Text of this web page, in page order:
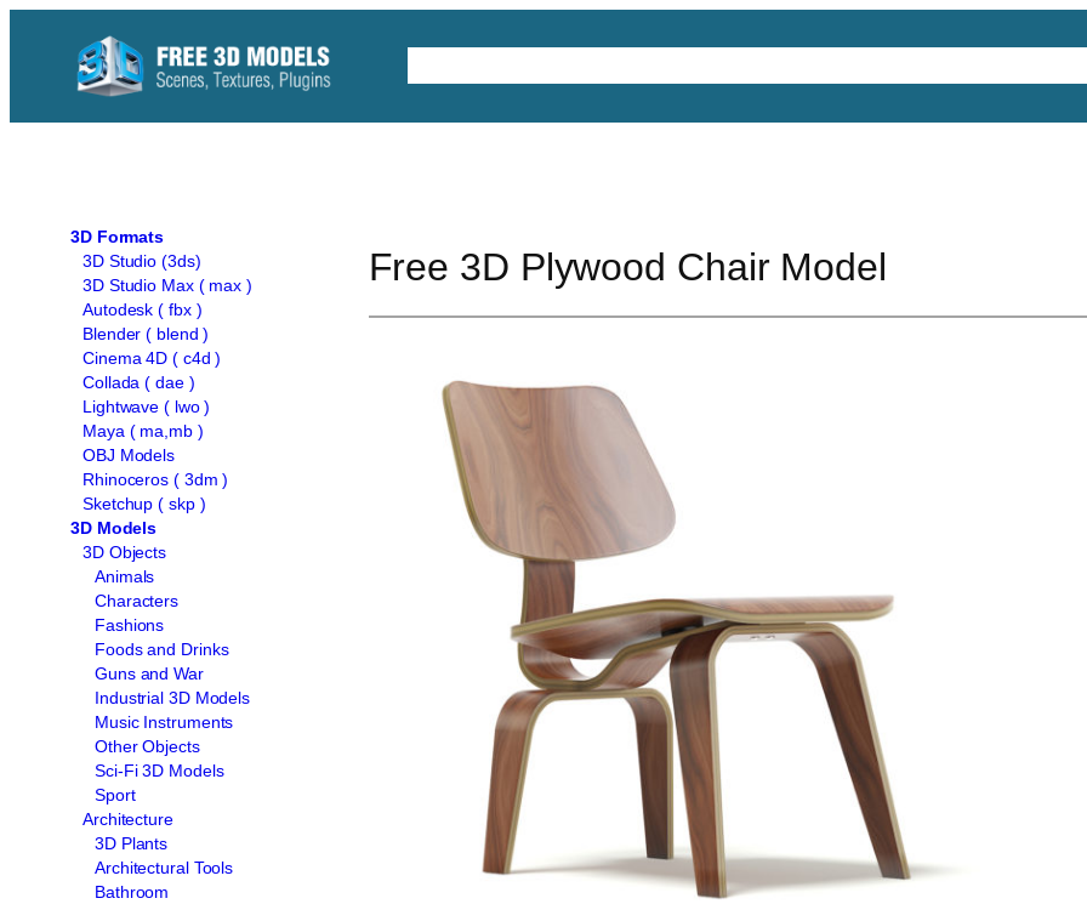
content
3D Formats
3D Studio (3ds)
3D Studio Max ( max )
Autodesk ( fbx )
Blender ( blend )
Cinema 4D ( c4d )
Collada ( dae )
Lightwave ( lwo )
Maya ( ma,mb )
OBJ Models
Rhinoceros ( 3dm )
Sketchup ( skp )
3D Models
3D Objects
Animals
Characters
Fashions
Foods and Drinks
Guns and War
Industrial 3D Models
Music Instruments
Other Objects
Sci-Fi 3D Models
Sport
Architecture
3D Plants
Architectural Tools
Bathroom
Free 3D Plywood Chair Model